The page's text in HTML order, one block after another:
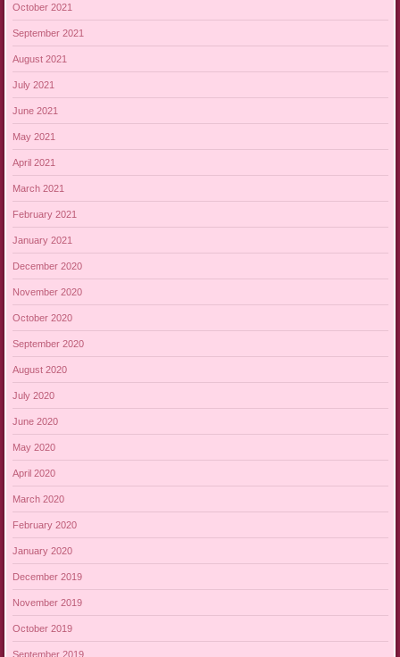
October 2021
September 2021
August 2021
July 2021
June 2021
May 2021
April 2021
March 2021
February 2021
January 2021
December 2020
November 2020
October 2020
September 2020
August 2020
July 2020
June 2020
May 2020
April 2020
March 2020
February 2020
January 2020
December 2019
November 2019
October 2019
September 2019